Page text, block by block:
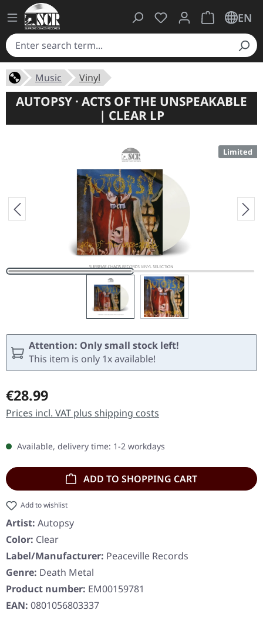
You have 0 wishlist
ShoppingEN
Music Vinyl
AUTOPSY · ACTS OF THE UNSPEAKABLE
| CLEAR LP
Limited
Attention: Only small stock left!
This item is only 1x available!
Regular price:
€28.99
Prices incl. VAT plus shipping costs
Available, delivery time: 1-2 workdays
ADD TO SHOPPING CART
Add to wishlist
Artist: Autopsy
Color: Clear
Label/Manufacturer: Peaceville Records
Genre: Death Metal
Product number: EM00159781
EAN: 0801056803337